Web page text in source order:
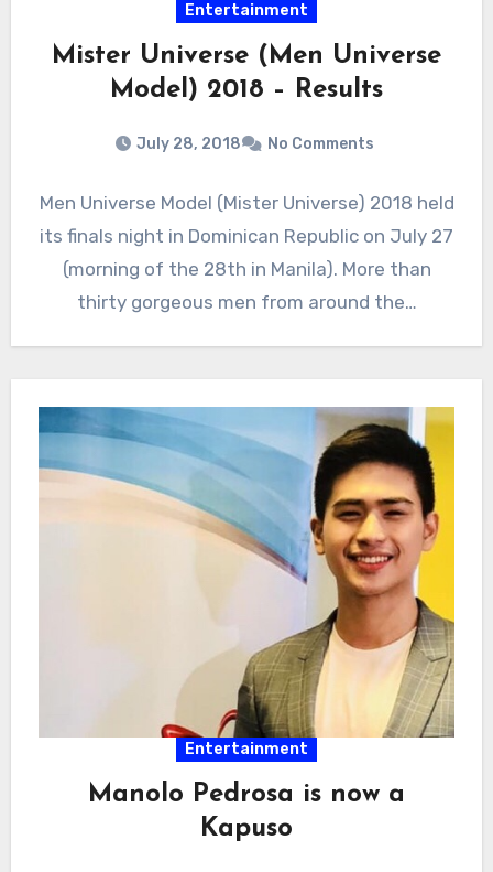
Entertainment
Mister Universe (Men Universe
Model) 2018 – Results
July 28, 2018 No Comments
Men Universe Model (Mister Universe) 2018 held
its finals night in Dominican Republic on July 27
(morning of the 28th in Manila). More than
thirty gorgeous men from around the…
Entertainment
Manolo Pedrosa is now a
Kapuso